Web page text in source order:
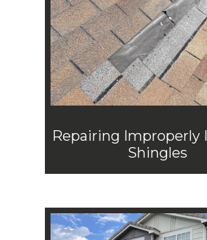
Repairing Improperly
Shingles